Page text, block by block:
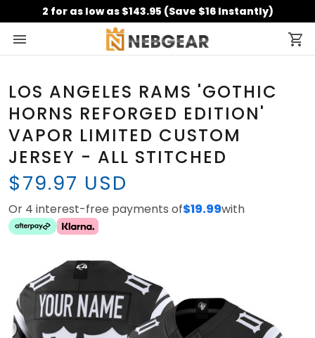
2 for as low as $143.95 (Save $16 Instantly)
LOS ANGELES RAMS 'GOTHIC
HORNS REFORGED EDITION'
VAPOR LIMITED CUSTOM
JERSEY - ALL STITCHED
$79.97 USD
Or 4 interest-free payments of$19.99with